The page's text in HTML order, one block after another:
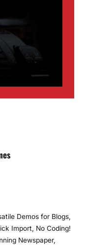
Demos for Blogs,
Import, No Coding!
Newspaper,